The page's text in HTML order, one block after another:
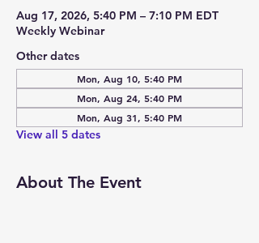
Aug 17, 2026, 5:40 PM – 7:10 PM EDT
Weekly Webinar
Other dates
Mon, Aug 10, 5:40 PM
Mon, Aug 24, 5:40 PM
Mon, Aug 31, 5:40 PM
View all 5 dates
About The Event